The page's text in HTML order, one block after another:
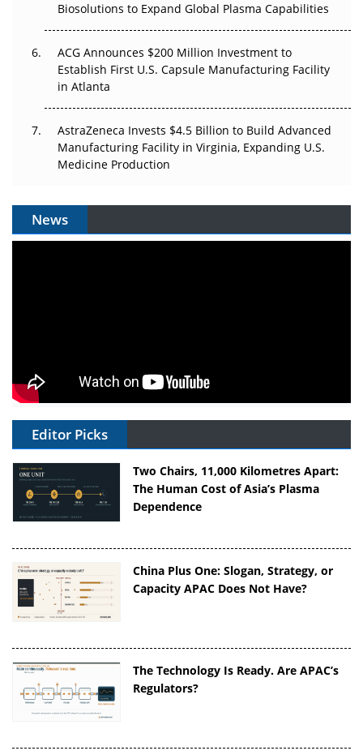
Biosolutions to Expand Global Plasma Capabilities
ACG Announces $200 Million Investment to
Establish First U.S. Capsule Manufacturing Facility
in Atlanta
AstraZeneca Invests $4.5 Billion to Build Advanced
Manufacturing Facility in Virginia, Expanding U.S.
Medicine Production
News
Editor Picks
Two Chairs, 11,000 Kilometres Apart:
The Human Cost of Asia’s Plasma
Dependence
China Plus One: Slogan, Strategy, or
Capacity APAC Does Not Have?
The Technology Is Ready. Are APAC’s
Regulators?